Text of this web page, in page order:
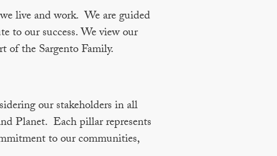
live and work. We are guided
to our success. We view our
of the Sargento Family.
our stakeholders in all
Planet. Each pillar represents
to our communities,